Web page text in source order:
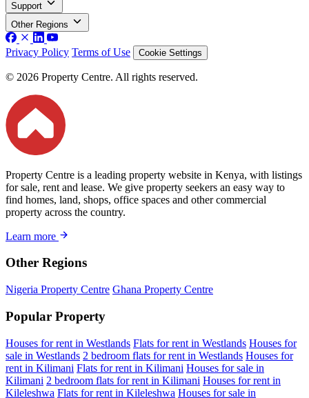
Support
Other Regions
Privacy Policy Terms of Use Cookie Settings
© 2026 Property Centre. All rights reserved.
Property Centre is a leading property website in Kenya, with listings
for sale, rent and lease. We give property seekers an easy way to
find homes, land, shops, office spaces and other commercial
property across the country.
Learn more
Other Regions
Nigeria Property Centre Ghana Property Centre
Popular Property
Houses for rent in Westlands Flats for rent in Westlands Houses for
sale in Westlands 2 bedroom flats for rent in Westlands Houses for
rent in Kilimani Flats for rent in Kilimani Houses for sale in
Kilimani 2 bedroom flats for rent in Kilimani Houses for rent in
Kileleshwa Flats for rent in Kileleshwa Houses for sale in